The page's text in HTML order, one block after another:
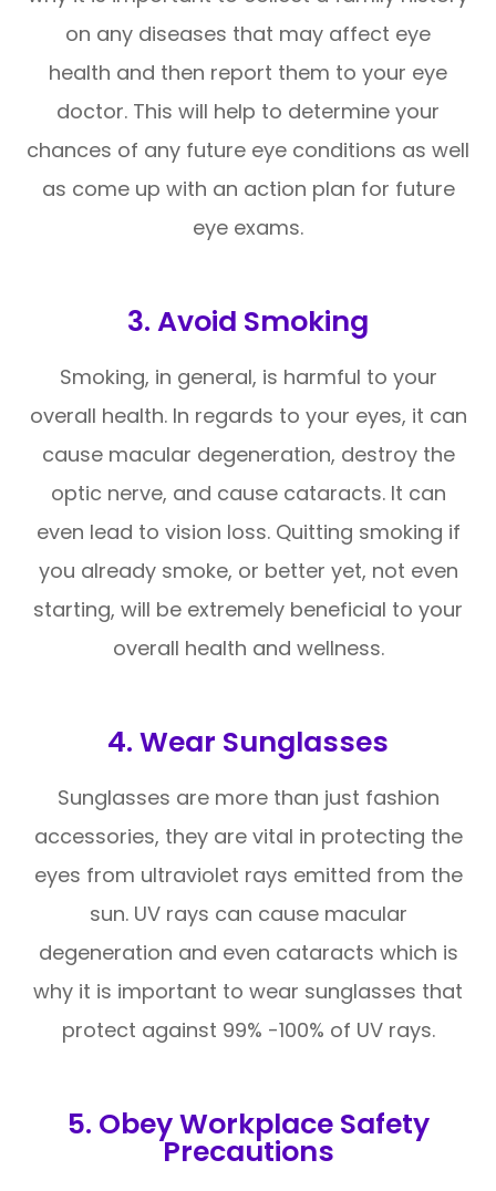
on any diseases that may affect eye
health and then report them to your eye
doctor. This will help to determine your
chances of any future eye conditions as well
as come up with an action plan for future
eye exams.
3. Avoid Smoking
Smoking, in general, is harmful to your
overall health. In regards to your eyes, it can
cause macular degeneration, destroy the
optic nerve, and cause cataracts. It can
even lead to vision loss. Quitting smoking if
you already smoke, or better yet, not even
starting, will be extremely beneficial to your
overall health and wellness.
4. Wear Sunglasses
Sunglasses are more than just fashion
accessories, they are vital in protecting the
eyes from ultraviolet rays emitted from the
sun. UV rays can cause macular
degeneration and even cataracts which is
why it is important to wear sunglasses that
protect against 99% -100% of UV rays.
5. Obey Workplace Safety
Precautions